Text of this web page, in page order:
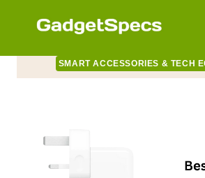
SMART ACCESSORIES & TECH